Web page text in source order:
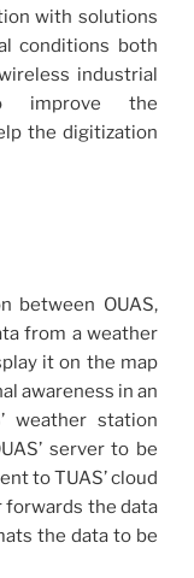
with solutions
conditions both
industrial
improve the
the digitization
between OUAS,
from a weather
it on the map
awareness in an
weather station
server to be
to TUAS’ cloud
forwards the data
the data to be